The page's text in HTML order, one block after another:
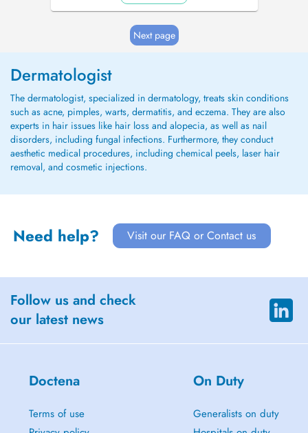
Next page
Dermatologist
The dermatologist, specialized in dermatology, treats skin conditions
such as acne, pimples, warts, dermatitis, and eczema. They are also
experts in hair issues like hair loss and alopecia, as well as nail
disorders, including fungal infections. Furthermore, they conduct
aesthetic medical procedures, including chemical peels, laser hair
removal, and cosmetic injections.
Need help? Visit our FAQ or Contact us
Follow us and check
our latest news
Doctena
Terms of use
On Duty
Generalists on duty